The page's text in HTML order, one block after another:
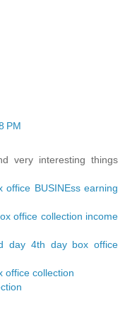
PM
very interesting things
BUSINEss earning
office collection income
day 4th day box office
office collection